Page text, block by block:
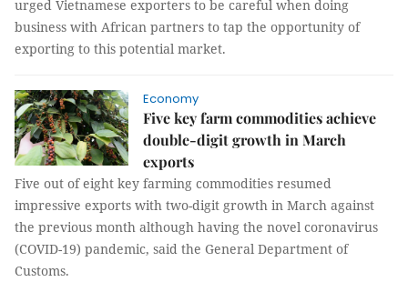
urged Vietnamese exporters to be careful when doing
business with African partners to tap the opportunity of
exporting to this potential market.
Economy
Five key farm commodities achieve
double-digit growth in March
exports
Five out of eight key farming commodities resumed
impressive exports with two-digit growth in March against
the previous month although having the novel coronavirus
(COVID-19) pandemic, said the General Department of
Customs.